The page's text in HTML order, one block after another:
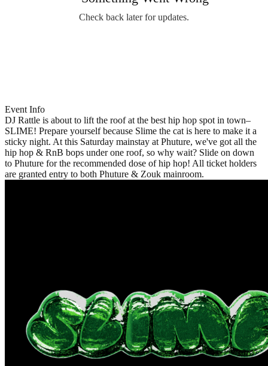
Check back later for updates.
Event Info
DJ Rattle is about to lift the roof at the best hip hop spot in town–
SLIME! Prepare yourself because Slime the cat is here to make it a
sticky night. At this Saturday mainstay at Phuture, we've got all the
hip hop & RnB bops under one roof, so why wait? Slide on down
to Phuture for the recommended dose of hip hop! All ticket holders
are granted entry to both Phuture & Zouk mainroom.